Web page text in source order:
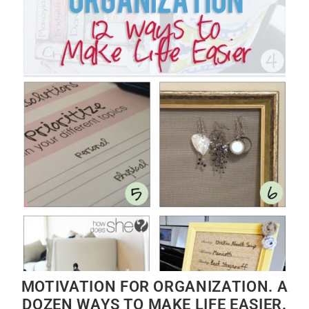
MOTIVATION FOR ORGANIZATION. A
DOZEN WAYS TO MAKE LIFE EASIER.